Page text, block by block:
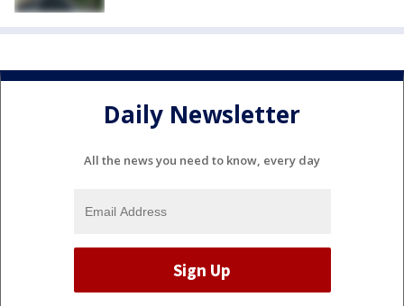
Daily Newsletter
All the news you need to know, every day